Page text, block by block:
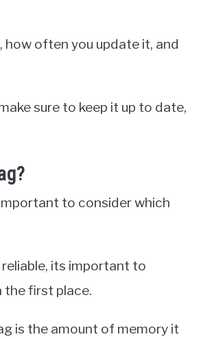
how often you update it, and
sure to keep it up to date,
to consider which
its important to
the first place.
is the amount of memory it